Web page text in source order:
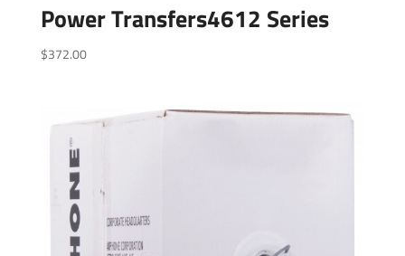
Power Transfers4612 Series
$372.00